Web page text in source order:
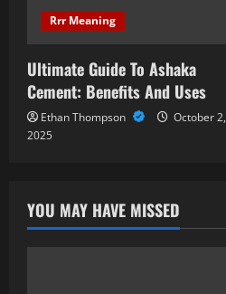
Rrr Meaning
Ultimate Guide To Ashaka
Cement: Benefits And Uses
Ethan Thompson
October 2,
2025
YOU MAY HAVE MISSED